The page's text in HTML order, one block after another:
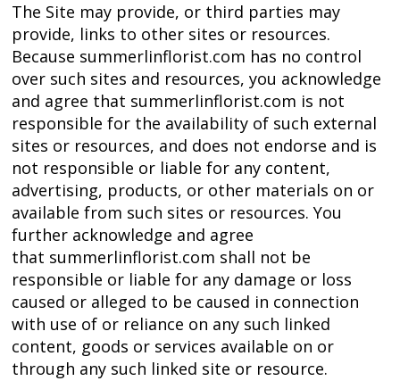
The Site may provide, or third parties may
provide, links to other sites or resources.
Because summerlinflorist.com has no control
over such sites and resources, you acknowledge
and agree that summerlinflorist.com is not
responsible for the availability of such external
sites or resources, and does not endorse and is
not responsible or liable for any content,
advertising, products, or other materials on or
available from such sites or resources. You
further acknowledge and agree
that summerlinflorist.com shall not be
responsible or liable for any damage or loss
caused or alleged to be caused in connection
with use of or reliance on any such linked
content, goods or services available on or
through any such linked site or resource.